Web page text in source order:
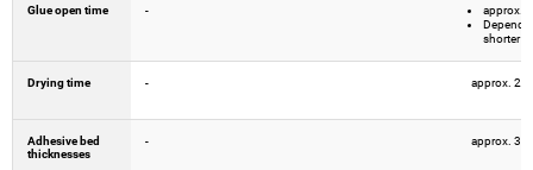
Glue open time -
approx.
shorter
Drying time - approx. 24
Adhesive bed
thicknesses
- approx. 3 -